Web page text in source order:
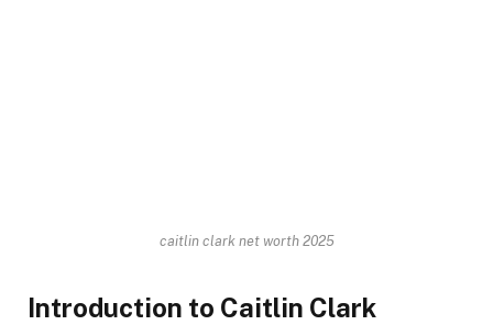
caitlin clark net worth 2025
Introduction to Caitlin Clark